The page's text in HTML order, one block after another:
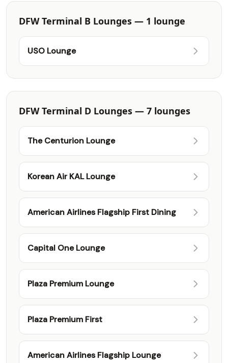
DFW Terminal B Lounges — 1 lounge
USO Lounge
DFW Terminal D Lounges — 7 lounges
The Centurion Lounge
Korean Air KAL Lounge
American Airlines Flagship First Dining
Capital One Lounge
Plaza Premium Lounge
Plaza Premium First
American Airlines Flagship Lounge